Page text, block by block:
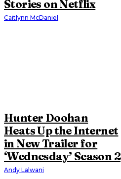
Stories on Netflix
Caitlynn McDaniel
Hunter Doohan
Heats Up the Internet
in New Trailer for
‘Wednesday’ Season 2
Andy Lalwani